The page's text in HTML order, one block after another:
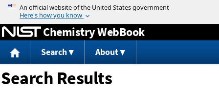
Jump to content
Chemistry WebBook
Search About
Search Results